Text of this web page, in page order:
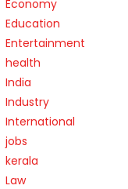
Economy
Education
Entertainment
health
India
Industry
International
jobs
kerala
Law